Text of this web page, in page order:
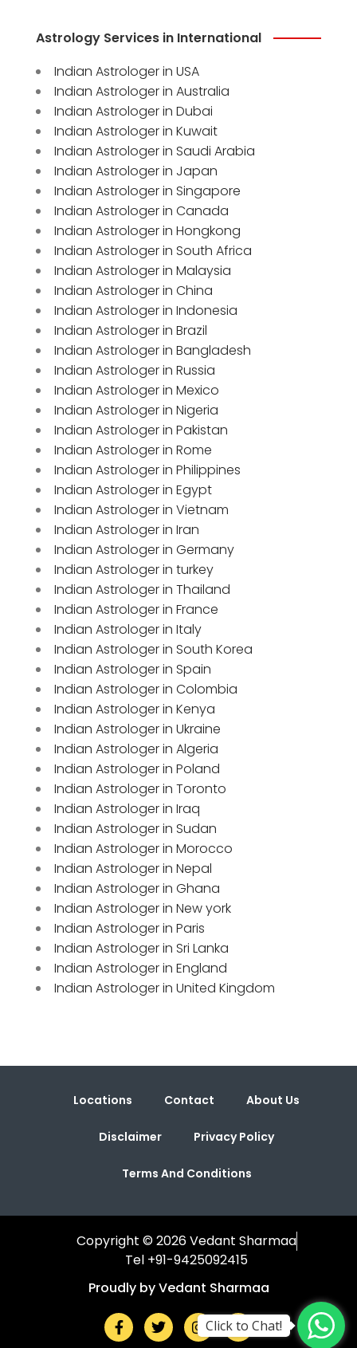
Astrology Services in International
Indian Astrologer in USA
Indian Astrologer in Australia
Indian Astrologer in Dubai
Indian Astrologer in Kuwait
Indian Astrologer in Saudi Arabia
Indian Astrologer in Japan
Indian Astrologer in Singapore
Indian Astrologer in Canada
Indian Astrologer in Hongkong
Indian Astrologer in South Africa
Indian Astrologer in Malaysia
Indian Astrologer in China
Indian Astrologer in Indonesia
Indian Astrologer in Brazil
Indian Astrologer in Bangladesh
Indian Astrologer in Russia
Indian Astrologer in Mexico
Indian Astrologer in Nigeria
Indian Astrologer in Pakistan
Indian Astrologer in Rome
Indian Astrologer in Philippines
Indian Astrologer in Egypt
Indian Astrologer in Vietnam
Indian Astrologer in Iran
Indian Astrologer in Germany
Indian Astrologer in turkey
Indian Astrologer in Thailand
Indian Astrologer in France
Indian Astrologer in Italy
Indian Astrologer in South Korea
Indian Astrologer in Spain
Indian Astrologer in Colombia
Indian Astrologer in Kenya
Indian Astrologer in Ukraine
Indian Astrologer in Algeria
Indian Astrologer in Poland
Indian Astrologer in Toronto
Indian Astrologer in Iraq
Indian Astrologer in Sudan
Indian Astrologer in Morocco
Indian Astrologer in Nepal
Indian Astrologer in Ghana
Indian Astrologer in New york
Indian Astrologer in Paris
Indian Astrologer in Sri Lanka
Indian Astrologer in England
Indian Astrologer in United Kingdom
Locations Contact About Us
Disclaimer Privacy Policy
Terms And Conditions
Copyright © 2026 Vedant Sharmaa
Tel +91-9425092415
Proudly by Vedant Sharmaa
Click to Chat!